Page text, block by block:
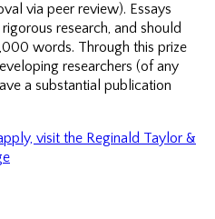
via peer review). Essays
research, and should
words. Through this prize
researchers (of any
a substantial publication
visit the Reginald Taylor &